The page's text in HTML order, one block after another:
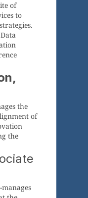
of
to
the
of
the
manages